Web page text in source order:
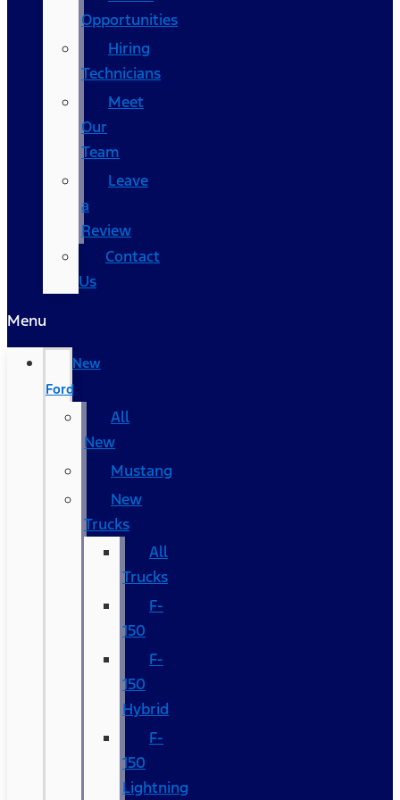
Opportunities
Hiring
Technicians
Meet
Our
Team
Leave
a
Review
Contact
Us
Menu
New
Ford
All
New
Mustang
New
Trucks
All
Trucks
F-
150
F-
150
Hybrid
F-
150
Lightning